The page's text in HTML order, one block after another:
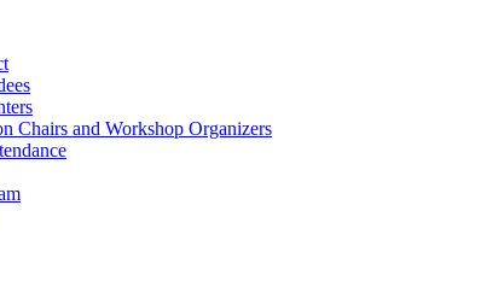
Chairs and Workshop Organizers